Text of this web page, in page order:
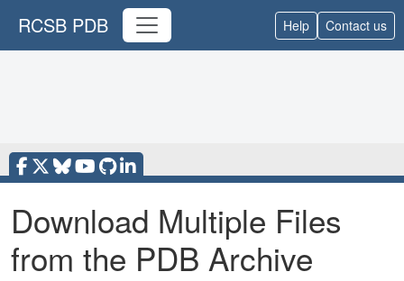
RCSB PDB Help Contact us
Download Multiple Files
from the PDB Archive